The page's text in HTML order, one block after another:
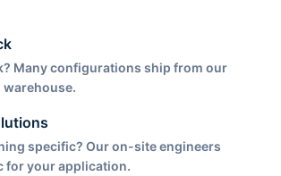
Many configurations ship from our
specific? Our on-site engineers
for your application.